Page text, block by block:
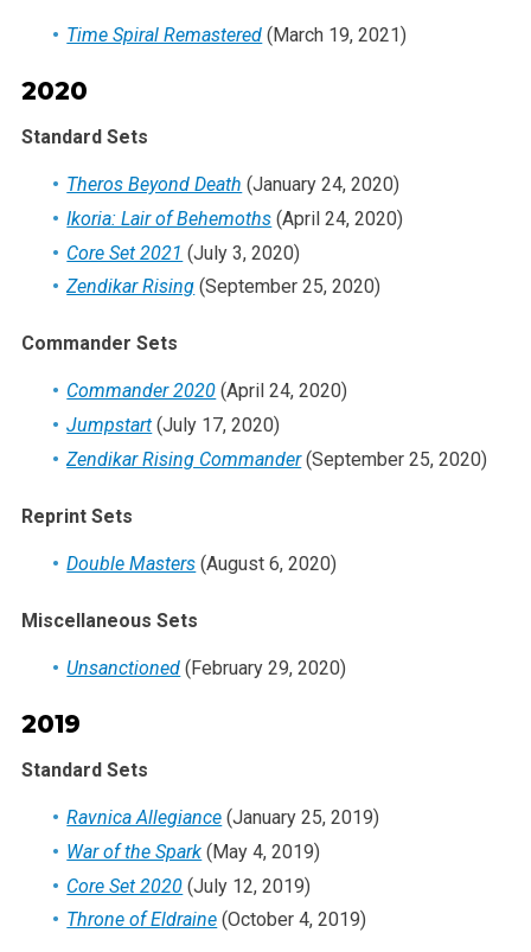
Time Spiral Remastered (March 19, 2021)
2020
Standard Sets
Theros Beyond Death (January 24, 2020)
Ikoria: Lair of Behemoths (April 24, 2020)
Core Set 2021 (July 3, 2020)
Zendikar Rising (September 25, 2020)
Commander Sets
Commander 2020 (April 24, 2020)
Jumpstart (July 17, 2020)
Zendikar Rising Commander(September 25, 2020)
Reprint Sets
Double Masters (August 6, 2020)
Miscellaneous Sets
Unsanctioned (February 29, 2020)
2019
Standard Sets
Ravnica Allegiance (January 25, 2019)
War of the Spark (May 4, 2019)
Core Set 2020 (July 12, 2019)
Throne of Eldraine (October 4, 2019)